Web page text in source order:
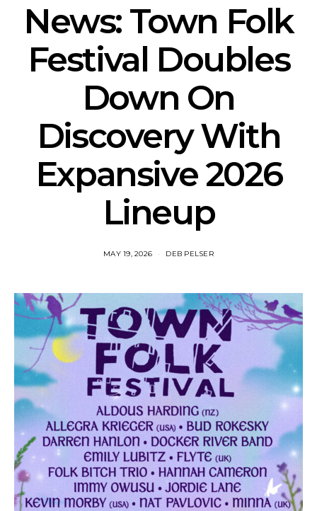
News: Town Folk
Festival Doubles
Down On
Discovery With
Expansive 2026
Lineup
MAY 19, 2026 DEB PELSER